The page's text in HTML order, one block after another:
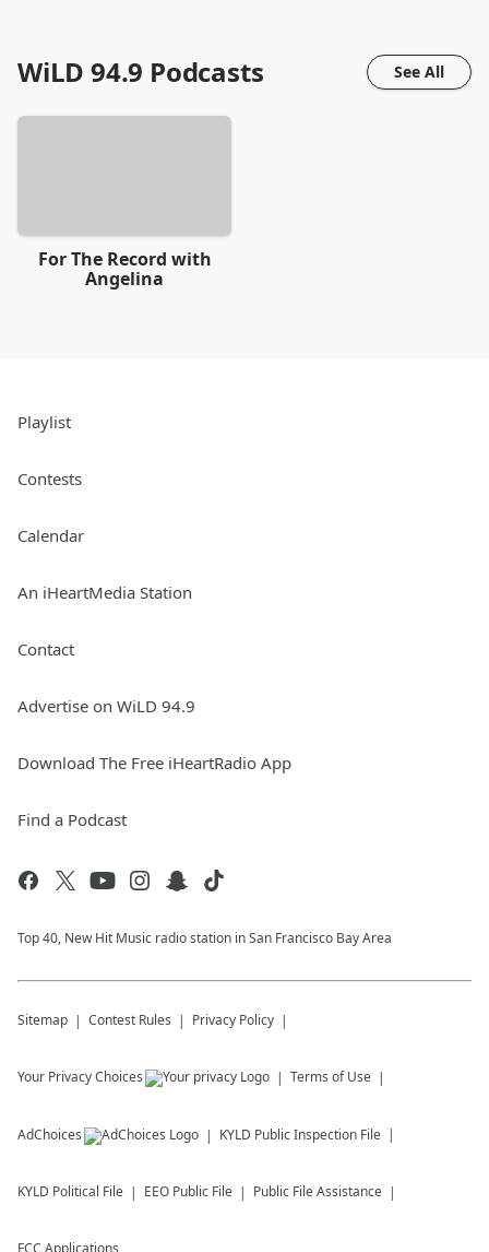
WiLD 94.9 Podcasts See All
For The Record with
Angelina
Playlist
Contests
Calendar
An iHeartMedia Station
Contact
Advertise on WiLD 94.9
Download The Free iHeartRadio App
Find a Podcast
Top 40, New Hit Music radio station in San Francisco Bay Area
Sitemap Contest Rules Privacy Policy
Your Privacy Choices Terms of Use
AdChoices KYLD Public Inspection File
KYLD Political File EEO Public File Public File Assistance